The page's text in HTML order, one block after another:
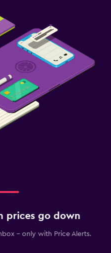
prices go down
- only with Price Alerts.